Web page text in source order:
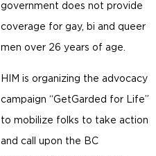
government does not provide
coverage for gay, bi and queer
men over 26 years of age.
HIM is organizing the advocacy
campaign “GetGarded for Life”
to mobilize folks to take action
and call upon the BC